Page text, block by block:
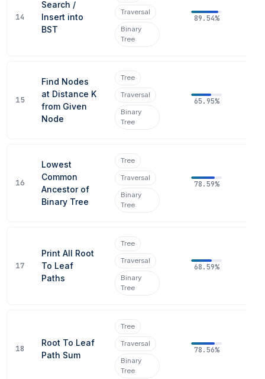
14
Search /
Insert into
BST
Traversal
Binary
Tree
89.54%
15
Find Nodes
at Distance K
from Given
Node
Tree
Traversal
Binary
Tree
65.95%
16
Lowest
Common
Ancestor of
Binary Tree
Tree
Traversal
Binary
Tree
78.59%
17
Print All Root
To Leaf
Paths
Tree
Traversal
Binary
Tree
68.59%
18
Root To Leaf
Path Sum
Tree
Traversal
Binary
Tree
78.56%